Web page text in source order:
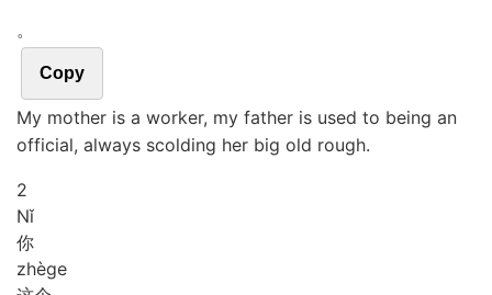
。
Copy
My mother is a worker, my father is used to being an
official, always scolding her big old rough.
2
Nǐ
你
zhège